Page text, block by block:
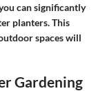
can significantly
planters. This
spaces will
Gardening